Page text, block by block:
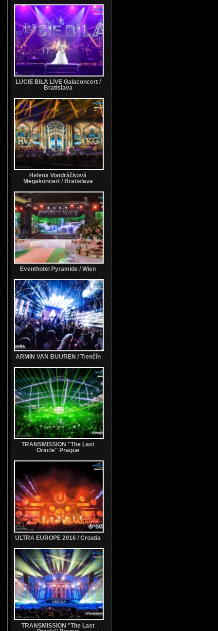
LUCIE BILA LIVE Galaconcert /
Bratislava
Helena Vondráčková
Megakoncert / Bratislava
Eventhotel Pyramide / Wien
ARMIN VAN BUUREN / Trenčín
TRANSMISSION ''The Last
Oracle'' Prague
ULTRA EUROPE 2016 / Croatia
TRANSMISSION ''The Last